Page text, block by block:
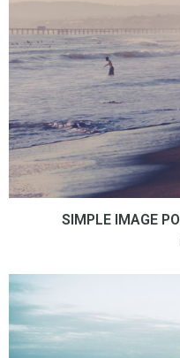
SIMPLE IMAGE